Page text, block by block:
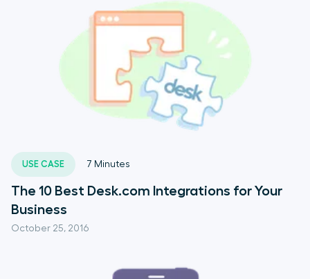
USE CASE
October 25, 2016
7 Minutes
The 10 Best Desk.com Integrations for Your
Business